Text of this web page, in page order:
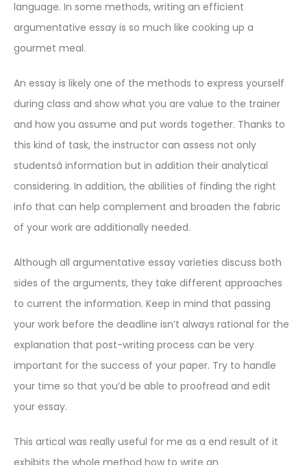
language. In some methods, writing an efficient
argumentative essay is so much like cooking up a
gourmet meal.
An essay is likely one of the methods to express yourself
during class and show what you are value to the trainer
and how you assume and put words together. Thanks to
this kind of task, the instructor can assess not only
studentsâ information but in addition their analytical
considering. In addition, the abilities of finding the right
info that can help complement and broaden the fabric
of your work are additionally needed.
Although all argumentative essay varieties discuss both
sides of the arguments, they take different approaches
to current the information. Keep in mind that passing
your work before the deadline isn’t always rational for the
explanation that post-writing process can be very
important for the success of your paper. Try to handle
your time so that you’d be able to proofread and edit
your essay.
This artical was really useful for me as a end result of it
exhibits the whole method how to write an